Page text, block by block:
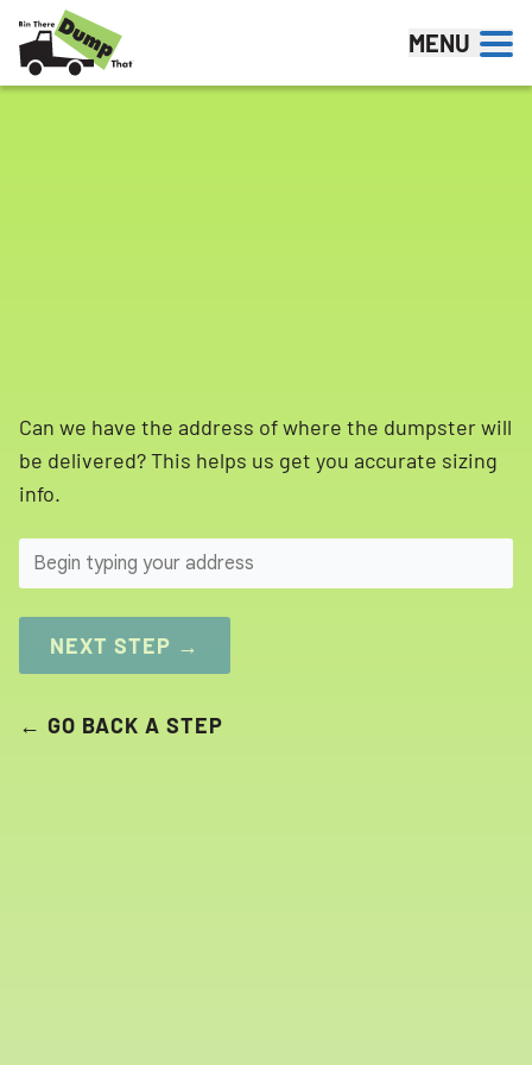
Skip to content
MENU
Can we have the address of where the dumpster will
be delivered? This helps us get you accurate sizing
info.
NEXT STEP →
← GO BACK A STEP